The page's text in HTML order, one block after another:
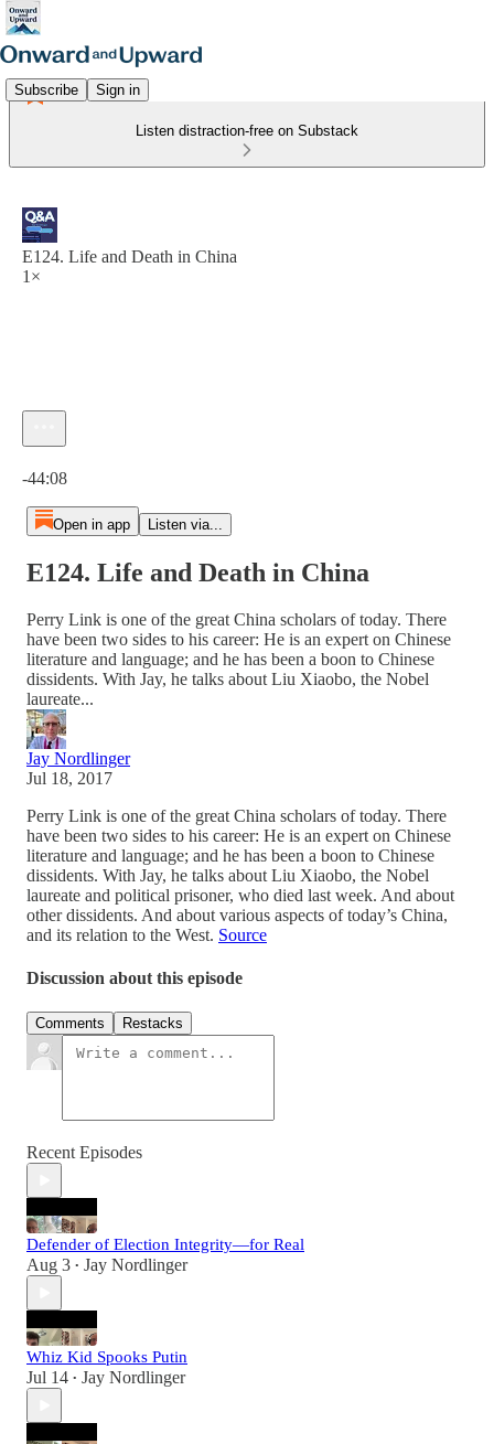
Subscribe Sign in
Listen distraction-free on Substack
E124. Life and Death in China
1×
-44:08
Open in app Listen via...
E124. Life and Death in China
Perry Link is one of the great China scholars of today. There
have been two sides to his career: He is an expert on Chinese
literature and language; and he has been a boon to Chinese
dissidents. With Jay, he talks about Liu Xiaobo, the Nobel
laureate...
Jay Nordlinger
Jul 18, 2017
Perry Link is one of the great China scholars of today. There
have been two sides to his career: He is an expert on Chinese
literature and language; and he has been a boon to Chinese
dissidents. With Jay, he talks about Liu Xiaobo, the Nobel
laureate and political prisoner, who died last week. And about
other dissidents. And about various aspects of today’s China,
and its relation to the West. Source
Discussion about this episode
Comments Restacks
Recent Episodes
Defender of Election Integrity—for Real
Aug 3 • Jay Nordlinger
Whiz Kid Spooks Putin
Jul 14 • Jay Nordlinger